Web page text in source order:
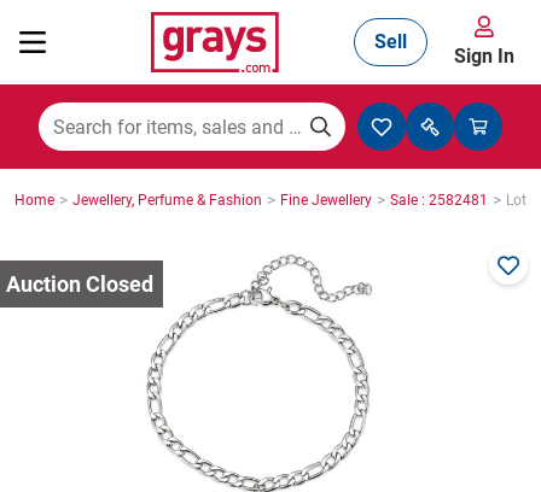
Mining, Construction & Agriculture
Cars, Bikes & Accessories
Trucks & Trailers
Sell
Sign In
Home > Jewellery, Perfume & Fashion > Fine Jewellery > Sale : 2582481 > Lot :